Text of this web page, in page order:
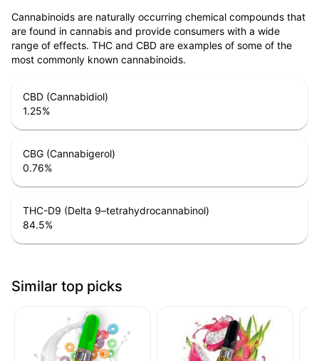
Cannabinoids are naturally occurring chemical compounds that
are found in cannabis and provide consumers with a wide
range of effects. THC and CBD are examples of some of the
most commonly known cannabinoids.
CBD (Cannabidiol)
1.25%
CBG (Cannabigerol)
0.76%
THC-D9 (Delta 9–tetrahydrocannabinol)
84.5%
Similar top picks